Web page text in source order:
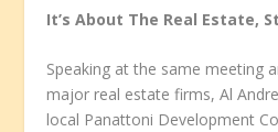
It’s About The Real Estate,
Speaking at the same meeting
major real estate firms, Al
local Panattoni Development